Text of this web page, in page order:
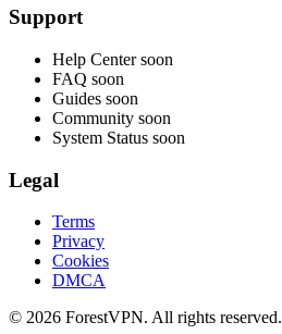
Support
Help Center soon
FAQ soon
Guides soon
Community soon
System Status soon
Legal
Terms
Privacy
Cookies
DMCA
© 2026 ForestVPN. All rights reserved.